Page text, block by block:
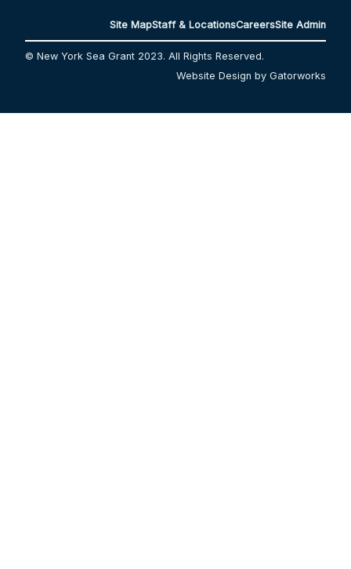
Site MapStaff & LocationsCareersSite Admin
© New York Sea Grant 2023. All Rights Reserved.
Website Design by Gatorworks